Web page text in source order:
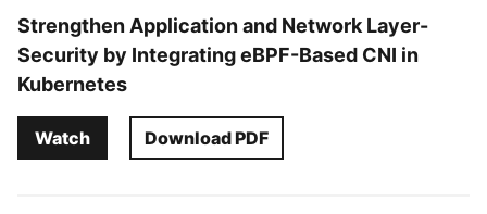
Strengthen Application and Network Layer-
Security by Integrating eBPF-Based CNI in
Kubernetes
Download PDF
Watch